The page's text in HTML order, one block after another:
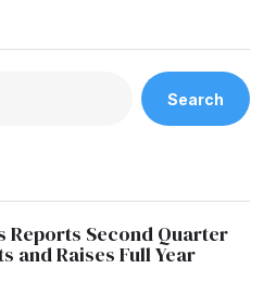
Search
Reports Second Quarter
and Raises Full Year